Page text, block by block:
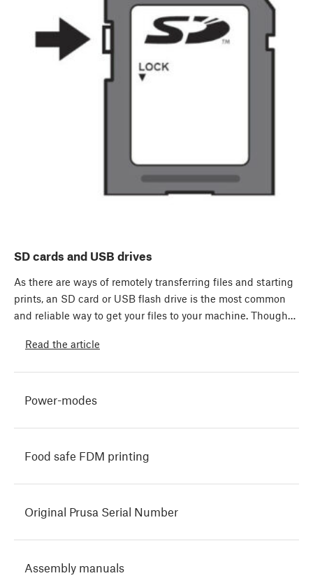
SD cards and USB drives
As there are ways of remotely transferring files and starting
prints, an SD card or USB flash drive is the most common
and reliable way to get your files to your machine. Though…
Read the article
Power-modes
Food safe FDM printing
Original Prusa Serial Number
Assembly manuals